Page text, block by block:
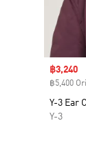
Sale
฿3,240
฿5,400
Y-3 Ear
Y-3